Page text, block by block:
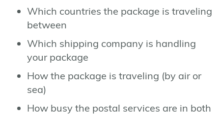
Which countries the package is traveling
between
Which shipping company is handling
your package
How the package is traveling (by air or
sea)
How busy the postal services are in both